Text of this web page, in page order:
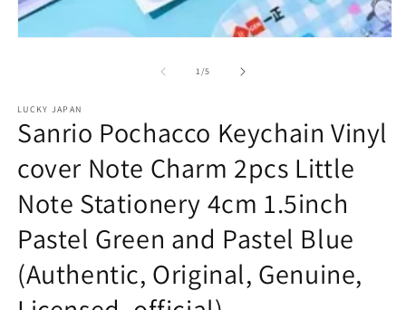
1/of
5
LUCKY JAPAN
Sanrio Pochacco Keychain Vinyl
cover Note Charm 2pcs Little
Note Stationery 4cm 1.5inch
Pastel Green and Pastel Blue
(Authentic, Original, Genuine,